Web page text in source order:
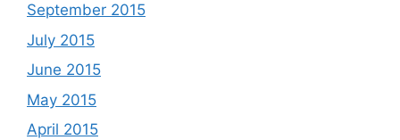
September 2015
July 2015
June 2015
May 2015
April 2015